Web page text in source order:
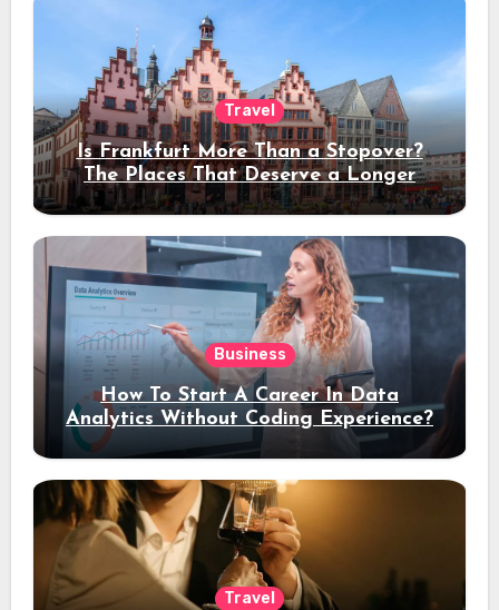
Travel
Is Frankfurt More Than a Stopover?
The Places That Deserve a Longer
Stay
Business
How To Start A Career In Data
Analytics Without Coding Experience?
Travel